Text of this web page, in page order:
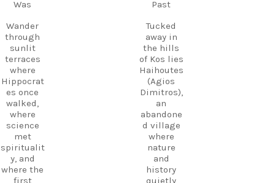
Kos.
Wander
through
the ruins,
visit the
small
museum,
and
experienc
e
authentic
island
hospitalit
y in a
place
where
start
planning
your next
adventure
today!
#Kos
#VisitKos
#KosIslan
d
#GreekIsl
ands
#TravelGr
eece
DiscoverK
Was
Wander
through
sunlit
terraces
where
Hippocrat
es once
walked,
where
science
met
spiritualit
y, and
where the
first
Past
Tucked
away in
the hills
of Kos lies
Haihoutes
(Agios
Dimitros),
an
abandone
d village
where
nature
and
history
quietly